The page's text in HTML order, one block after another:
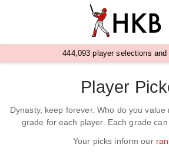
444, 093 player selections and
Player
Dynasty, keep forever. Who do you
grade for each player. Each grade can
Your picks inform our